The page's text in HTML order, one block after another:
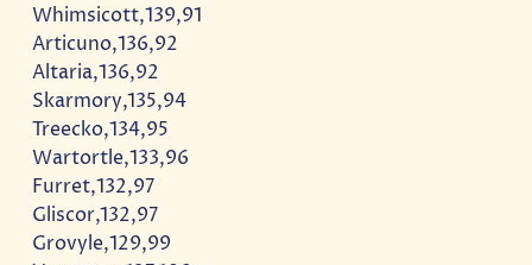
Whimsicott,139,91
Articuno,136,92
Altaria,136,92
Skarmory,135,94
Treecko,134,95
Wartortle,133,96
Furret,132,97
Gliscor,132,97
Grovyle,129,99